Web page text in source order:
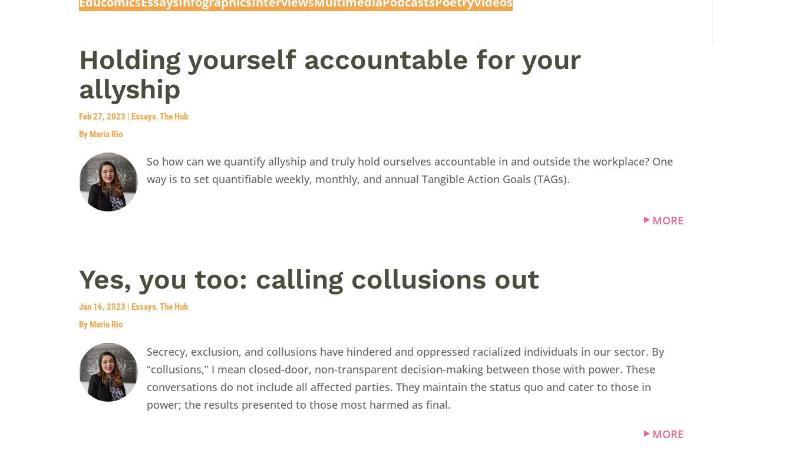
Holding yourself accountable for your
allyship
Feb 27, 2023 |Essays,The Hub
By Maria Rio
So how can we quantify allyship and truly hold ourselves accountable in and outside the workplace? One
way is to set quantifiable weekly, monthly, and annual Tangible Action Goals (TAGs).
MORE
Yes, you too: calling collusions out
Jan 16, 2023 |Essays,The Hub
By Maria Rio
Secrecy, exclusion, and collusions have hindered and oppressed racialized individuals in our sector. By
“collusions,” I mean closed-door, non-transparent decision-making between those with power. These
conversations do not include all affected parties. They maintain the status quo and cater to those in
power; the results presented to those most harmed as final.
MORE